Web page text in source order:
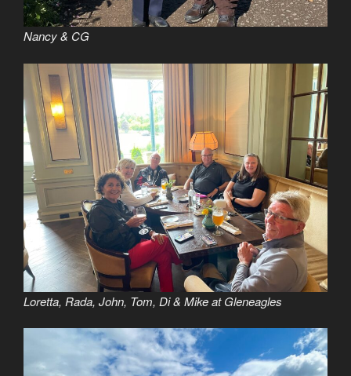
Nancy & CG
Loretta, Rada, John, Tom, Di & Mike at Gleneagles